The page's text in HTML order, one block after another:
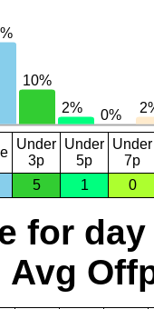
Under
3p
Under
5p
Under
7p
5 1 0
for day
Avg